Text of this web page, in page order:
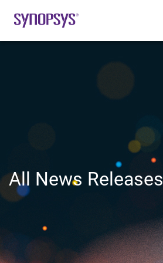
All News Releases